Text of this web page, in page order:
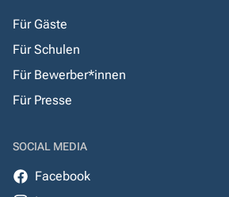
Für Gäste
Für Schulen
Für Bewerber*innen
Für Presse
SOCIAL MEDIA
Facebook